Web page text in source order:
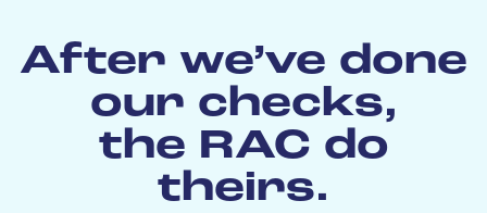
After we’ve done
our checks,
the RAC do
theirs.